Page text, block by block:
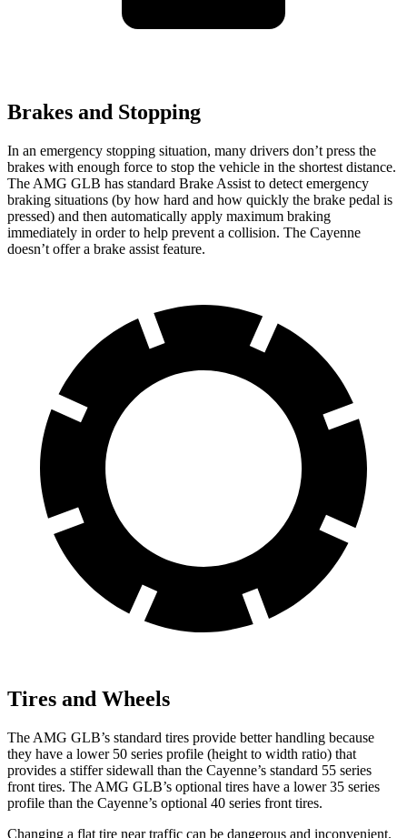
Brakes and Stopping
In an emergency stopping situation, many drivers don’t press the
brakes with enough force to stop the vehicle in the shortest distance.
The AMG GLB has standard Brake Assist to detect emergency
braking situations (by how hard and how quickly the brake pedal is
pressed) and then automatically apply maximum braking
immediately in order to help prevent a collision. The Cayenne
doesn’t offer a brake assist feature.
Tires and Wheels
The AMG GLB’s standard tires provide better handling because
they have a lower 50 series profile (height to width ratio) that
provides a stiffer sidewall than the Cayenne’s standard 55 series
front tires. The AMG GLB’s optional tires have a lower 35 series
profile than the Cayenne’s optional 40 series front tires.
Changing a flat tire near traffic can be dangerous and inconvenient.